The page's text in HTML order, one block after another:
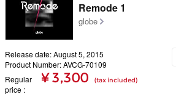
Remode 1
globe
Release date: August 5, 2015
Product Number: AVCG-70109
Regular
price
¥ 3,300 (tax included)